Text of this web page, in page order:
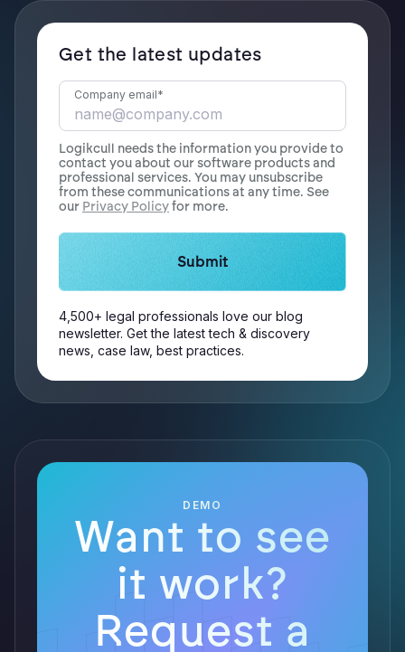
Get the latest updates
Company email*
Logikcull needs the information you provide to
contact you about our software products and
professional services. You may unsubscribe
from these communications at any time. See
our Privacy Policyfor more.
4,500+ legal professionals love our blog
newsletter. Get the latest tech & discovery
news, case law, best practices.
DEMO
Want to see
it work?
Request a